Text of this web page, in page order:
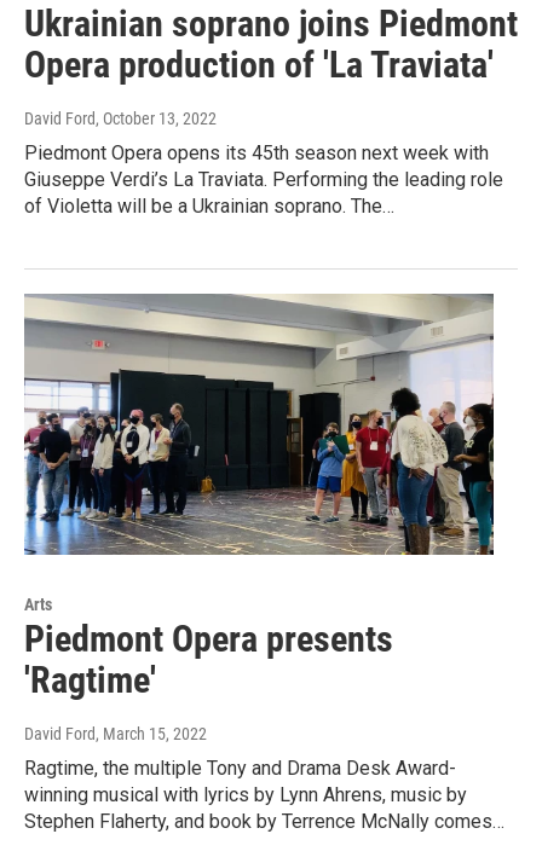
Ukrainian soprano joins Piedmont
Opera production of 'La Traviata'
David Ford, October 13, 2022
Piedmont Opera opens its 45th season next week with
Giuseppe Verdi’s La Traviata. Performing the leading role
of Violetta will be a Ukrainian soprano. The…
Arts
Piedmont Opera presents
'Ragtime'
David Ford, March 15, 2022
Ragtime, the multiple Tony and Drama Desk Award-
winning musical with lyrics by Lynn Ahrens, music by
Stephen Flaherty, and book by Terrence McNally comes…